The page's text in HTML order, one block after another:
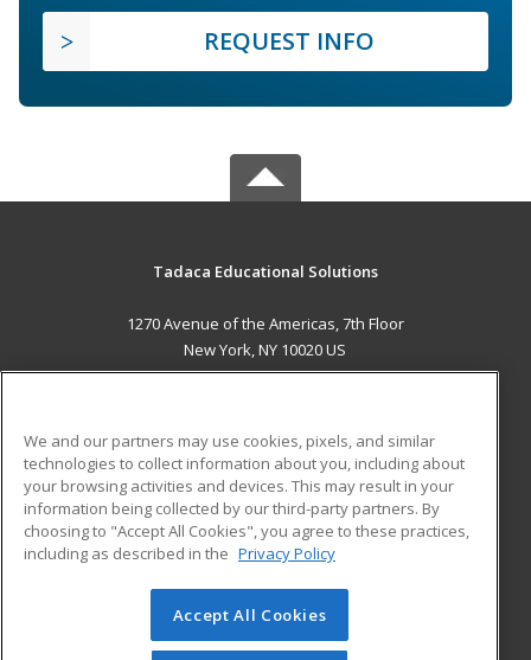
REQUEST INFO
Tadaca Educational Solutions
1270 Avenue of the Americas, 7th Floor
New York, NY 10020 US
ADDITIONAL RESOURCES
Military
Financial Assistance
Help
Student Blog
© 2026 ed2go, a division of Cengage Learning. All rights
reserved. The material on this site cannot be reproduced or
We and our partners may use cookies, pixels, and similar
technologies to collect information about you, including about
your browsing activities and devices. This may result in your
information being collected by our third-party partners. By
choosing to "Accept All Cookies", you agree to these practices,
including as described in the Privacy Policy
Accept All Cookies